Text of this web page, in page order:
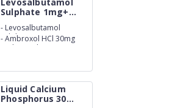
Sulphate 1mg+...
- Levosalbutamol
Sulphate 1mg
-Ambroxol HCl 30mg
and Guaiphenesin 50mg
Liquid Calcium
Phosphorus 30...